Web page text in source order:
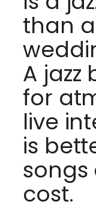
than
A jazz
for
live
is
cost.